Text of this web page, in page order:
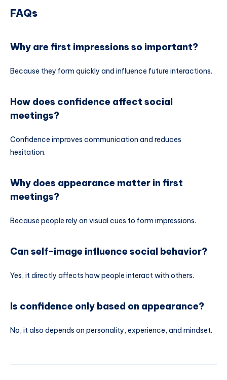
FAQs
Why are first impressions so important?
Because they form quickly and influence future interactions.
How does confidence affect social
meetings?
Confidence improves communication and reduces
hesitation.
Why does appearance matter in first
meetings?
Because people rely on visual cues to form impressions.
Can self-image influence social behavior?
Yes, it directly affects how people interact with others.
Is confidence only based on appearance?
No, it also depends on personality, experience, and mindset.